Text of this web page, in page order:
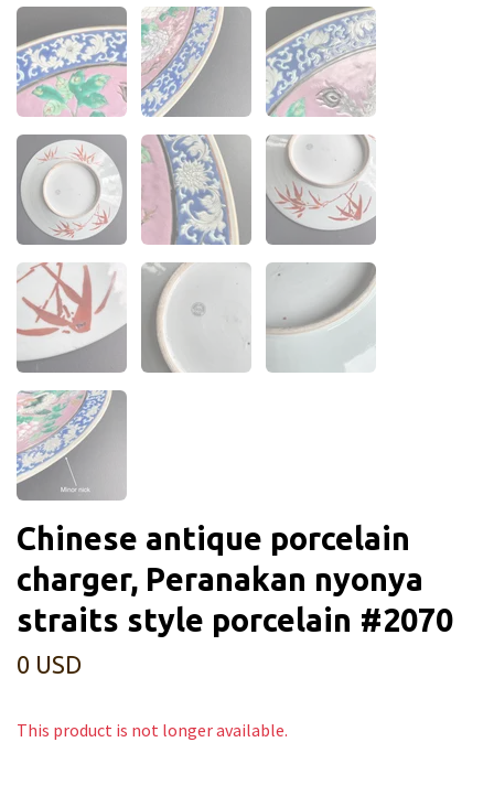
Chinese antique porcelain
charger, Peranakan nyonya
straits style porcelain #2070
0 USD
This product is not longer available.